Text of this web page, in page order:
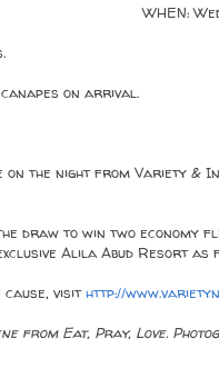
WHEN:
on arrival.
on the night from Variety &
draw to win two economy
Alila Abud Resort
visithttp://
from Eat, Pray, Love.